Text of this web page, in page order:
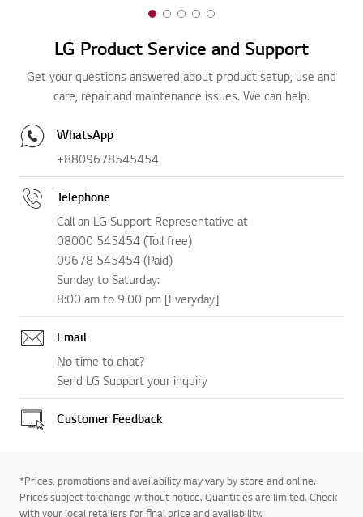
1
f
5
2
f
5
3
f
5
4
f
5
5
f
5
LG Product Service and Support
Get your questions answered about product setup, use and
care, repair and maintenance issues. We can help.
WhatsApp
+8809678545454
Telephone
Call an LG Support Representative at
08000 545454 (Toll free)
09678 545454 (Paid)
Sunday to Saturday:
8:00 am to 9:00 pm [Everyday]
Email
No time to chat?
Send LG Support your inquiry
Customer Feedback
*Prices, promotions and availability may vary by store and online.
Prices subject to change without notice. Quantities are limited. Check
with your local retailers for final price and availability.